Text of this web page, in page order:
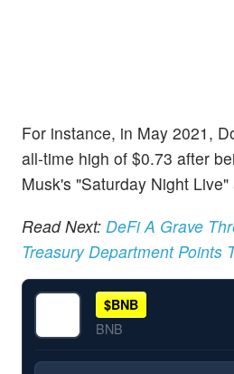
For instance, in May 2021,
all-time high of $0.73 after
Musk's "Saturday Night
Read Next: DeFi A Grave
Treasury Department Points
$BNB
BNB